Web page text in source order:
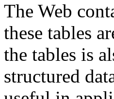
The Web
these tables
the tables is
structured